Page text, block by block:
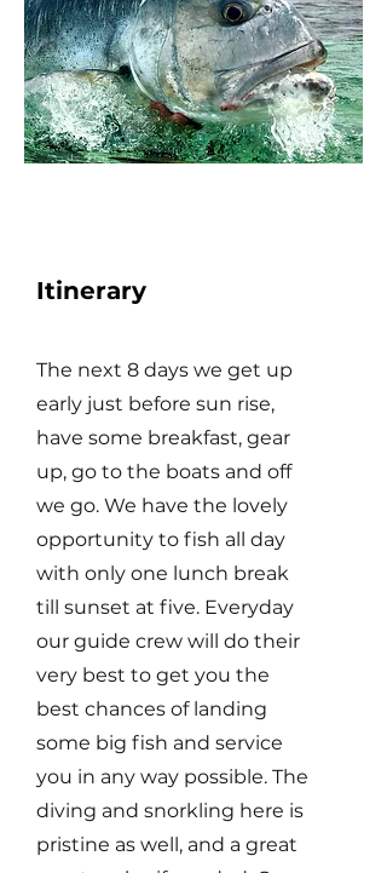
Itinerary
The next 8 days we get up
early just before sun rise,
have some breakfast, gear
up, go to the boats and off
we go. We have the lovely
opportunity to fish all day
with only one lunch break
till sunset at five. Everyday
our guide crew will do their
very best to get you the
best chances of landing
some big fish and service
you in any way possible. The
diving and snorkling here is
pristine as well, and a great